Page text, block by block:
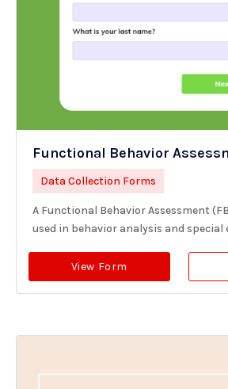
Functional Behavior
Data Collection Forms
A Functional Behavior Assessment
used in behavior analysis and special
View Form